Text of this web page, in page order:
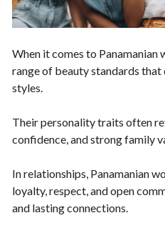
When it comes to Panamanian
range of beauty standards
styles.
Their personality traits often
confidence, and strong family
In relationships, Panamanian
loyalty, respect, and open
and lasting connections.